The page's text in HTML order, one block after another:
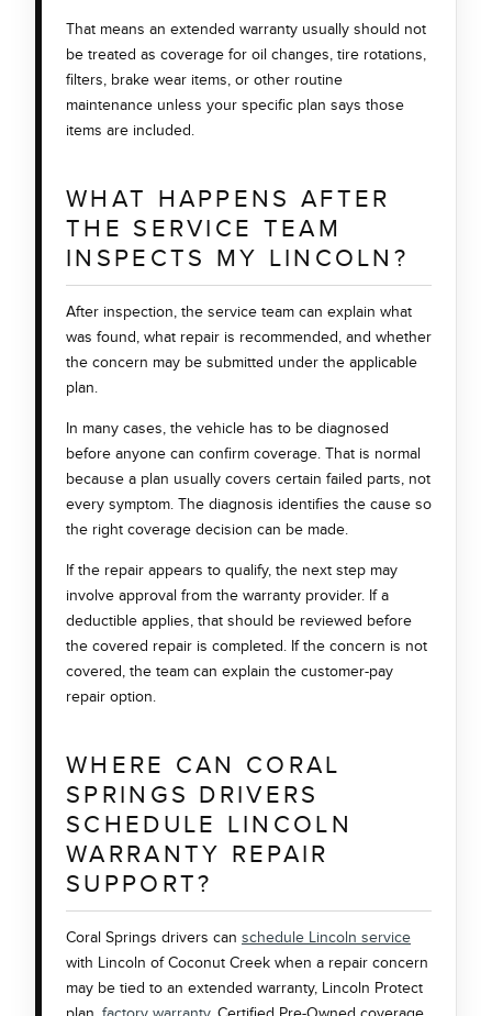
That means an extended warranty usually should not
be treated as coverage for oil changes, tire rotations,
filters, brake wear items, or other routine
maintenance unless your specific plan says those
items are included.
WHAT HAPPENS AFTER
THE SERVICE TEAM
INSPECTS MY LINCOLN?
After inspection, the service team can explain what
was found, what repair is recommended, and whether
the concern may be submitted under the applicable
plan.
In many cases, the vehicle has to be diagnosed
before anyone can confirm coverage. That is normal
because a plan usually covers certain failed parts, not
every symptom. The diagnosis identifies the cause so
the right coverage decision can be made.
If the repair appears to qualify, the next step may
involve approval from the warranty provider. If a
deductible applies, that should be reviewed before
the covered repair is completed. If the concern is not
covered, the team can explain the customer-pay
repair option.
WHERE CAN CORAL
SPRINGS DRIVERS
SCHEDULE LINCOLN
WARRANTY REPAIR
SUPPORT?
Coral Springs drivers can schedule Lincoln service
with Lincoln of Coconut Creek when a repair concern
may be tied to an extended warranty, Lincoln Protect